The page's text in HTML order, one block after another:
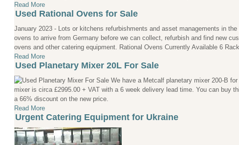
Read More
Used Rational Ovens for Sale
January 2023 - Lots or kitchens refurbishments and asset managements in the
ovens to arrive from Germany before we can collect, refurbish and find new
ovens and other catering equipment. Rational Ovens Currently Available 6
Read More
Used Planetary Mixer 20L For Sale
We have a Metcalf planetary mixer 200-B
mixer is circa £2995.00 + VAT with a 6 week delivery lead time. You can buy
a 66% discount on the new price.
Read More
Urgent Catering Equipment for Ukraine